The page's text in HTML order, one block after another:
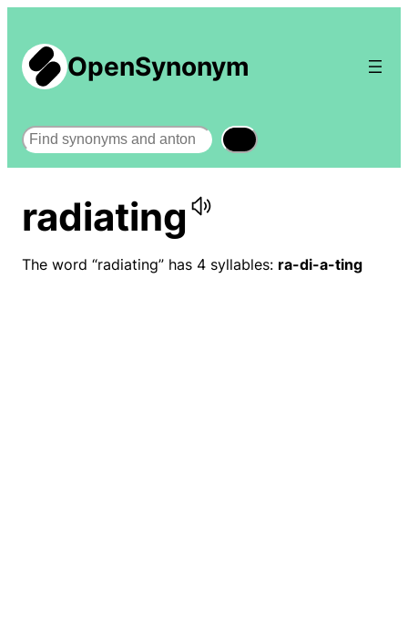
OpenSynonym
Search
radiating
The word “radiating” has 4 syllables: ra-di-a-ting